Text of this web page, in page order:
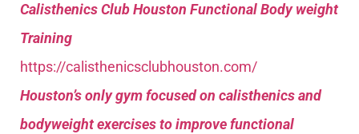
Calisthenics Club Houston Functional Body weight
Training
https://calisthenicsclubhouston.com/
Houston’s only gym focused on calisthenics and
bodyweight exercises to improve functional